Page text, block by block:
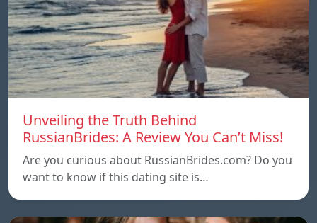
Unveiling the Truth Behind
RussianBrides: A Review You Can’t Miss!
Are you curious about RussianBrides.com? Do you
want to know if this dating site is…